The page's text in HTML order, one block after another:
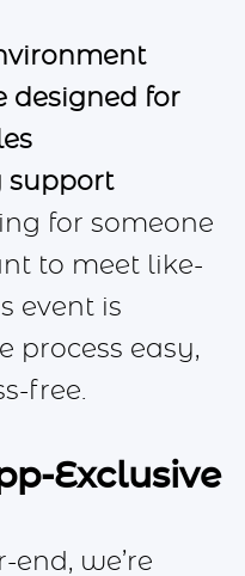
designed for
support
for someone
to meet like-
event is
process easy,
free.
Exclusive
end, we’re